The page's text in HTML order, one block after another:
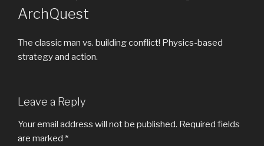
ON
ArchQuest
The classic man vs. building conflict! Physics-based
strategy and action.
Leave a Reply
Your email address will not be published. Required fields
are marked *